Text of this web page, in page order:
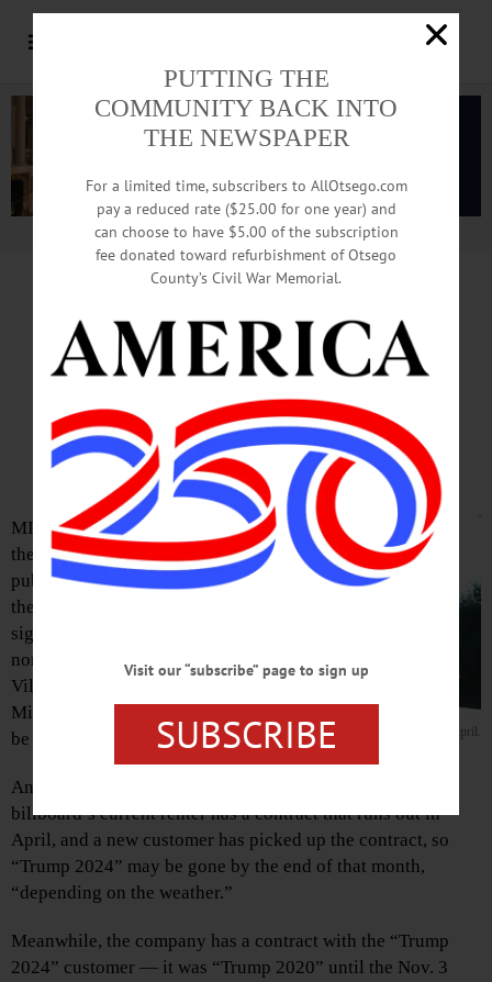
Advertisement.Advertise with us
CONTRACT RUNS OUT IN APRIL
Upset About ‘Trump 2024’?
Help May Be On The Way
By JIM KEVLIN • Special to www.AllOTSEGO.com
“Trump 2024” may be coming down in April.
MILFORD – For
the portion of the
public upset by
the “Trump 2024”
sign on Route 28
north of the
Village of
Milford, help may
be on the way.
Anna Johnson, Rome Sign Co. business manager, said the
billboard’s current renter has a contract that runs out in
April, and a new customer has picked up the contract, so
“Trump 2024” may be gone by the end of that month,
“depending on the weather.”
Meanwhile, the company has a contract with the “Trump
2024” customer — it was “Trump 2020” until the Nov. 3
PUTTING THE
COMMUNITY BACK INTO
THE NEWSPAPER
For a limited time, subscribers to AllOtsego.com
pay a reduced rate ($25.00 for one year) and
can choose to have $5.00 of the subscription
fee donated toward refurbishment of Otsego
County’s Civil War Memorial.
Visit our “subscribe” page to sign up
SUBSCRIBE